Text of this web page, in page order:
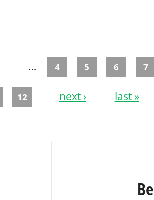
… 4 5 6 7
12 next › last »